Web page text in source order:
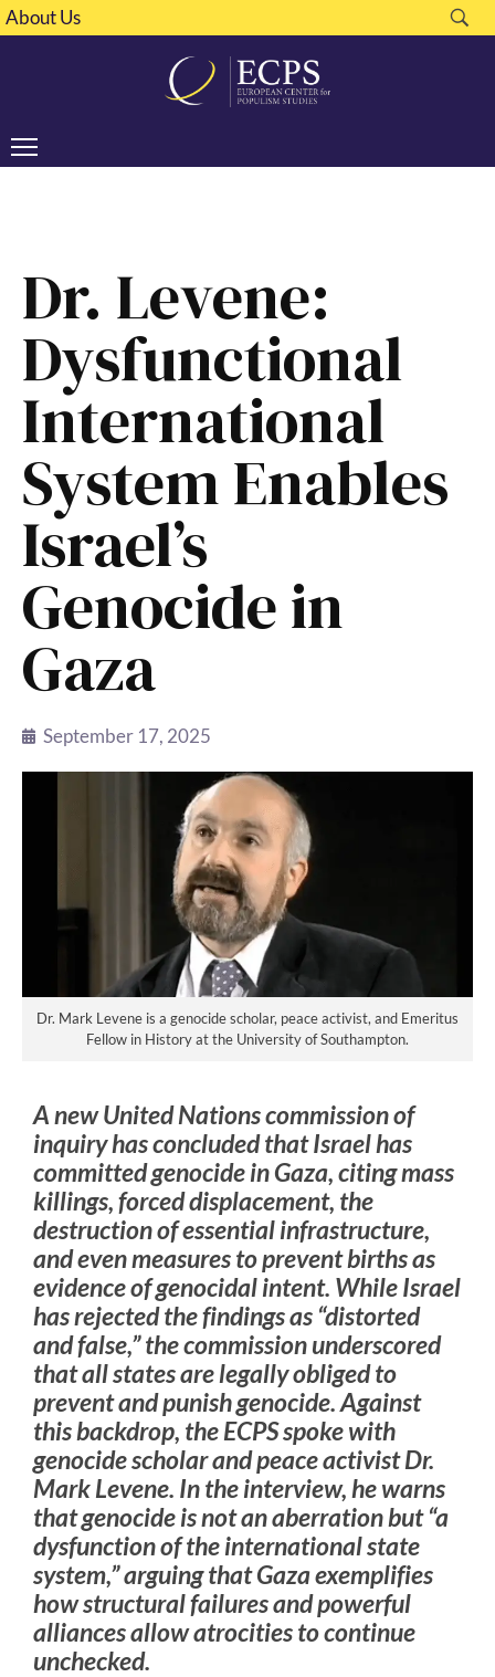
About Us
Dr. Levene:
Dysfunctional
International
System Enables
Israel’s
Genocide in
Gaza
September 17, 2025
Dr. Mark Levene is a genocide scholar, peace activist, and Emeritus
Fellow in History at the University of Southampton.
A new United Nations commission of
inquiry has concluded that Israel has
committed genocide in Gaza, citing mass
killings, forced displacement, the
destruction of essential infrastructure,
and even measures to prevent births as
evidence of genocidal intent. While Israel
has rejected the findings as “distorted
and false,” the commission underscored
that all states are legally obliged to
prevent and punish genocide. Against
this backdrop, the ECPS spoke with
genocide scholar and peace activist Dr.
Mark Levene. In the interview, he warns
that genocide is not an aberration but “a
dysfunction of the international state
system,” arguing that Gaza exemplifies
how structural failures and powerful
alliances allow atrocities to continue
unchecked.